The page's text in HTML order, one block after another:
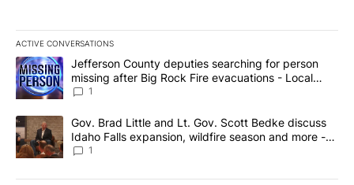
ACTIVE CONVERSATIONS
The following is a list of the most commented articles in the last
A trending article titled "Jefferson County deputies searching
Jefferson County deputies searching for person
missing after Big Rock Fire evacuations - Local
News 8
1
A trending article titled "Gov. Brad Little and Lt. Gov. Scott
Gov. Brad Little and Lt. Gov. Scott Bedke discuss
Idaho Falls expansion, wildfire season and more -
Local News 8
1